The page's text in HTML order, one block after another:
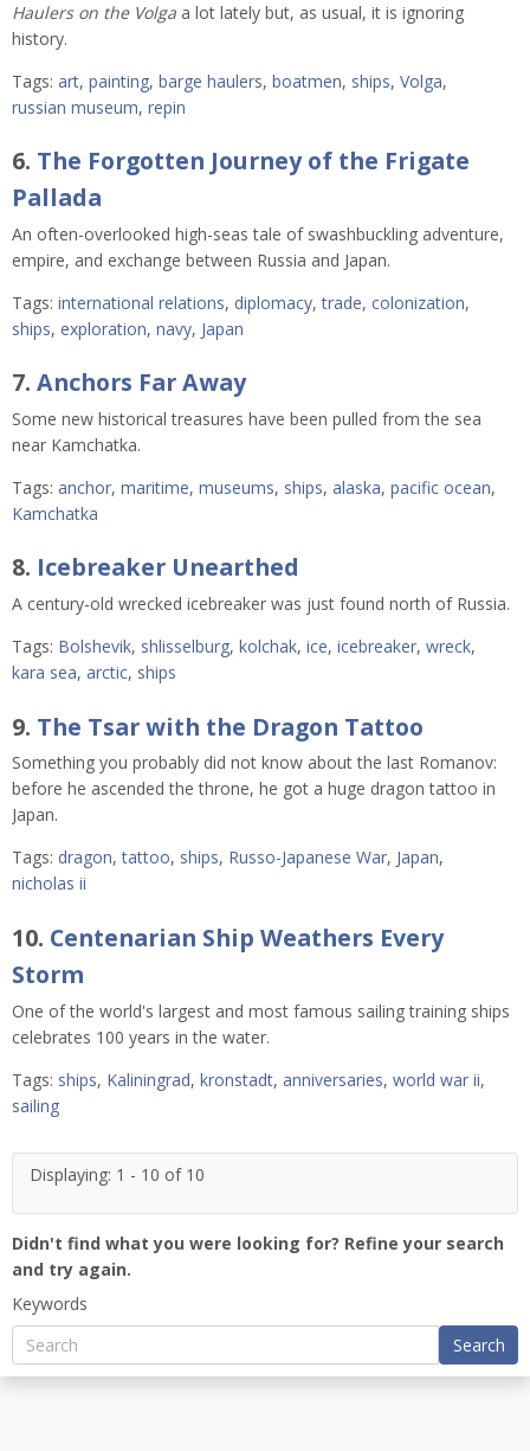
Haulers on the Volga a lot lately but, as usual, it is ignoring
history.
Tags: art, painting, barge haulers, boatmen, ships, Volga,
russian museum, repin
6. The Forgotten Journey of the Frigate
Pallada
An often-overlooked high-seas tale of swashbuckling adventure,
empire, and exchange between Russia and Japan.
Tags: international relations, diplomacy,trade, colonization,
ships, exploration, navy, Japan
7. Anchors Far Away
Some new historical treasures have been pulled from the sea
near Kamchatka.
Tags: anchor, maritime, museums, ships, alaska, pacific ocean,
Kamchatka
8. Icebreaker Unearthed
A century-old wrecked icebreaker was just found north of Russia.
Tags: Bolshevik, shlisselburg, kolchak, ice, icebreaker, wreck,
kara sea, arctic, ships
9. The Tsar with the Dragon Tattoo
Something you probably did not know about the last Romanov:
before he ascended the throne, he got a huge dragon tattoo in
Japan.
Tags: dragon,tattoo, ships, Russo-Japanese War, Japan,
nicholas ii
10. Centenarian Ship Weathers Every
Storm
One of the world's largest and most famous sailing training ships
celebrates 100 years in the water.
Tags: ships, Kaliningrad, kronstadt, anniversaries, world war ii,
sailing
Displaying: 1 - 10 of 10
Didn't find what you were looking for? Refine your search
and try again.
Keywords
Search